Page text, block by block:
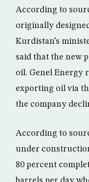
According to
originally
Kurdistan’s
said that the new
oil. Genel Energy
exporting oil via
the company
According to
under
80 percent